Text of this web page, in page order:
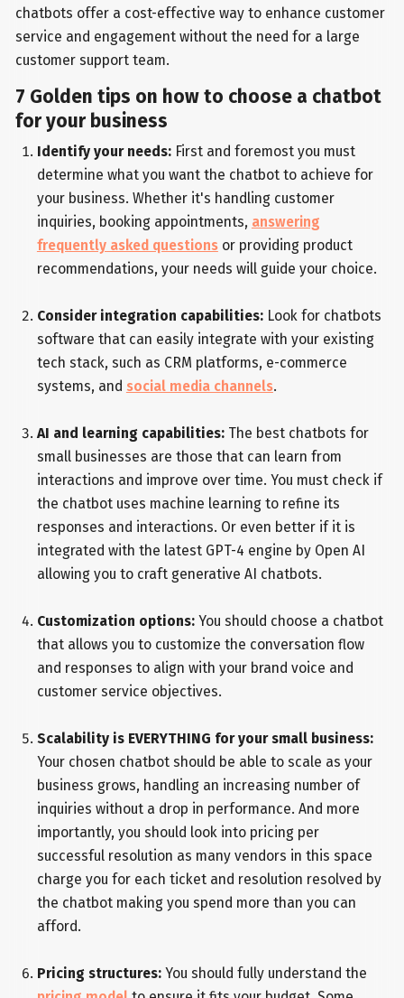
chatbots offer a cost-effective way to enhance customer
service and engagement without the need for a large
customer support team.
7 Golden tips on how to choose a chatbot
for your business
Identify your needs:First and foremost you must
determine what you want the chatbot to achieve for
your business. Whether it's handling customer
inquiries, booking appointments, answering
frequently asked questionsor providing product
recommendations, your needs will guide your choice.
Consider integration capabilities:Look for chatbots
software that can easily integrate with your existing
tech stack, such as CRM platforms, e-commerce
systems, and social media channels.
AI and learning capabilities:The best chatbots for
small businesses are those that can learn from
interactions and improve over time. You must check if
the chatbot uses machine learning to refine its
responses and interactions. Or even better if it is
integrated with the latest GPT-4 engine by Open AI
allowing you to craft generative AI chatbots.
Customization options:You should choose a chatbot
that allows you to customize the conversation flow
and responses to align with your brand voice and
customer service objectives.
Scalability is EVERYTHING for your small business:
Your chosen chatbot should be able to scale as your
business grows, handling an increasing number of
inquiries without a drop in performance. And more
importantly, you should look into pricing per
successful resolution as many vendors in this space
charge you for each ticket and resolution resolved by
the chatbot making you spend more than you can
afford.
Pricing structures:You should fully understand the